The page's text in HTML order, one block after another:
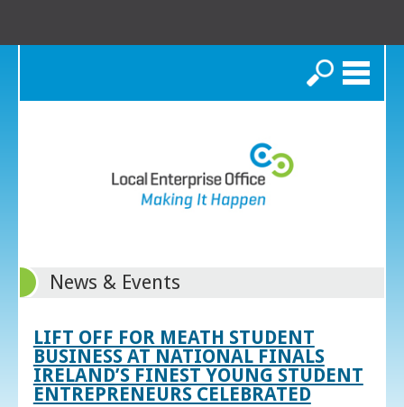
Search
News & Events
LIFT OFF FOR MEATH STUDENT
BUSINESS AT NATIONAL FINALS
IRELAND’S FINEST YOUNG STUDENT
ENTREPRENEURS CELEBRATED